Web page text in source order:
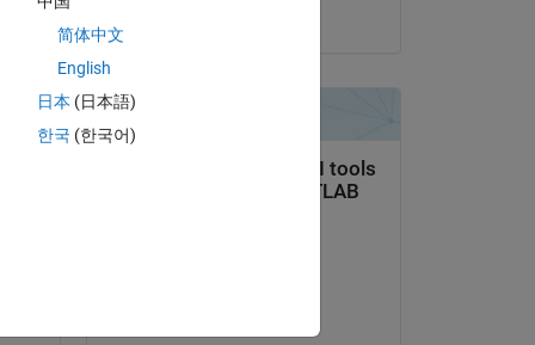
简体中文
English
日本 (日本語)
한국 (한국어)